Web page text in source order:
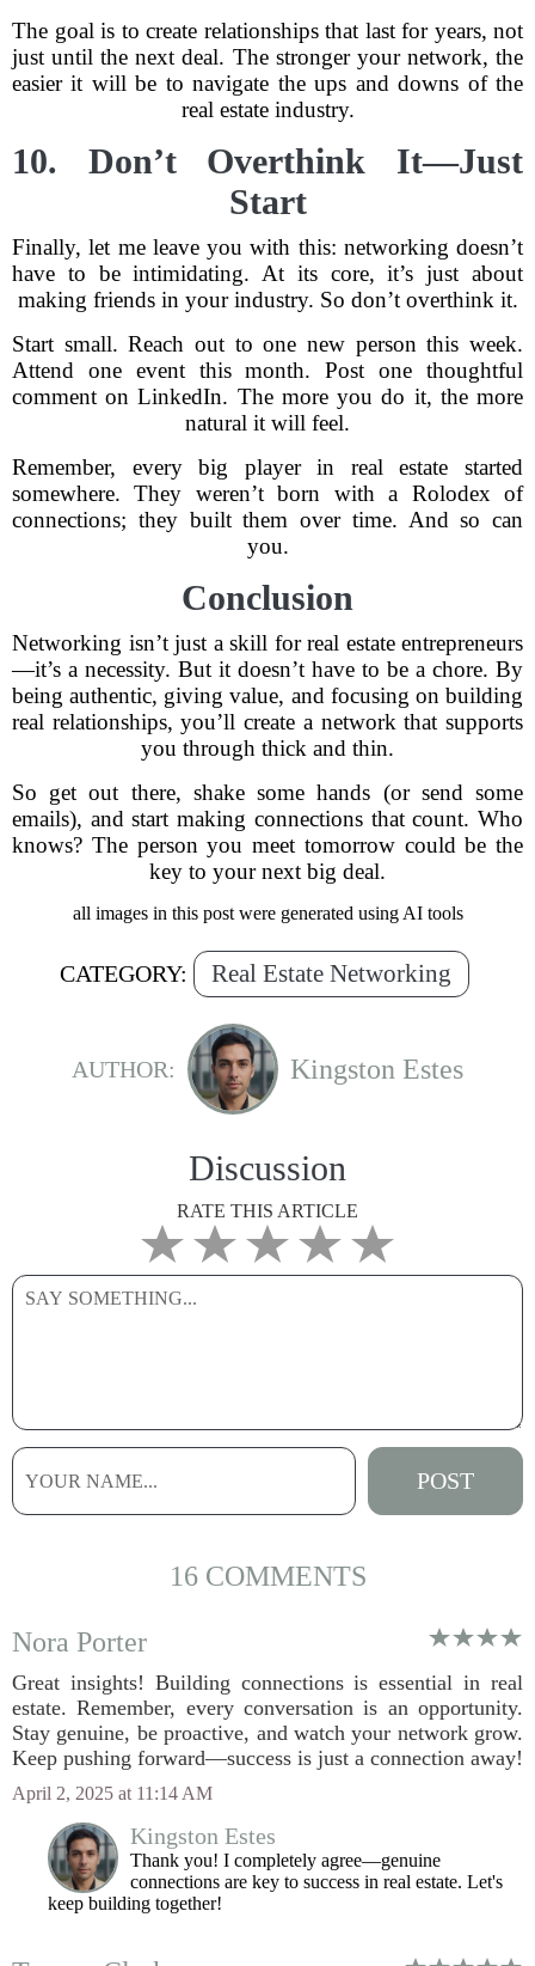
The goal is to create relationships that last for years, not
just until the next deal. The stronger your network, the
easier it will be to navigate the ups and downs of the
real estate industry.
10. Don’t Overthink It—Just
Start
Finally, let me leave you with this: networking doesn’t
have to be intimidating. At its core, it’s just about
making friends in your industry. So don’t overthink it.
Start small. Reach out to one new person this week.
Attend one event this month. Post one thoughtful
comment on LinkedIn. The more you do it, the more
natural it will feel.
Remember, every big player in real estate started
somewhere. They weren’t born with a Rolodex of
connections; they built them over time. And so can
you.
Conclusion
Networking isn’t just a skill for real estate entrepreneurs
—it’s a necessity. But it doesn’t have to be a chore. By
being authentic, giving value, and focusing on building
real relationships, you’ll create a network that supports
you through thick and thin.
So get out there, shake some hands (or send some
emails), and start making connections that count. Who
knows? The person you meet tomorrow could be the
key to your next big deal.
all images in this post were generated using AI tools
CATEGORY: Real Estate Networking
AUTHOR: Kingston Estes
Discussion
RATE THIS ARTICLE
16 COMMENTS
Nora Porter
Great insights! Building connections is essential in real
estate. Remember, every conversation is an opportunity.
Stay genuine, be proactive, and watch your network grow.
Keep pushing forward—success is just a connection away!
April 2, 2025 at 11:14 AM
Kingston Estes
Thank you! I completely agree—genuine
connections are key to success in real estate. Let's
keep building together!